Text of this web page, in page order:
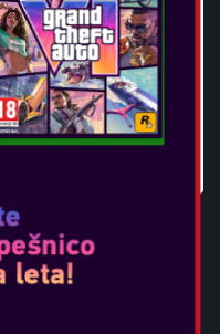
ICON TEEN